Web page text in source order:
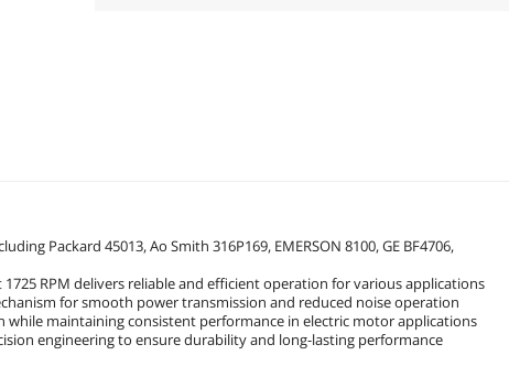
Packard 45013, Ao Smith 316P169, EMERSON 8100, GE BF4706,
RPM delivers reliable and efficient operation for various applications
for smooth power transmission and reduced noise operation
maintaining consistent performance in electric motor applications
engineering to ensure durability and long-lasting performance